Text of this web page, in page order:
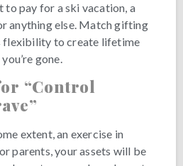
to pay for a ski vacation, a
anything else. Match gifting
flexibility to create lifetime
gone.
“Control
extent, an exercise in
parents, your assets will be